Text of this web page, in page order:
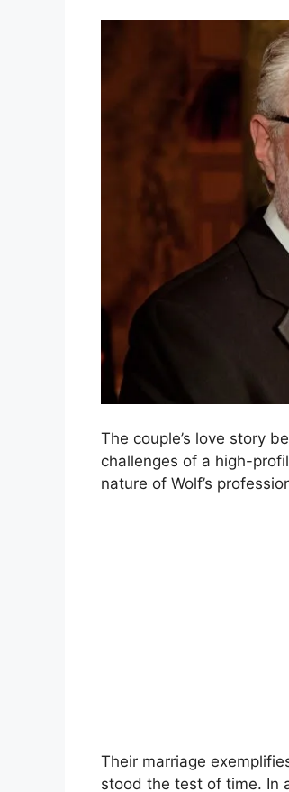
The couple’s love story
challenges of a high-
nature of Wolf’s
Their marriage
stood the test of time. In